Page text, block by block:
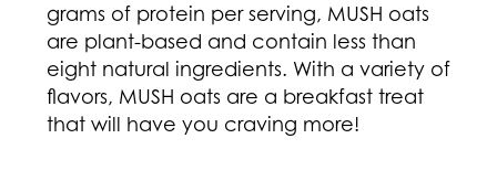
grams of protein per serving, MUSH oats
are plant-based and contain less than
eight natural ingredients. With a variety of
flavors, MUSH oats are a breakfast treat
that will have you craving more!